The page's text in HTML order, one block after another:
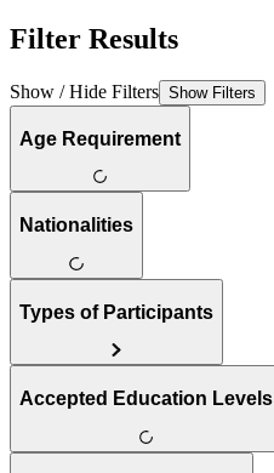
Filter Results
Show / Hide Filters Show Filters
Age Requirement
Nationalities
Types of Participants
Accepted Education Levels